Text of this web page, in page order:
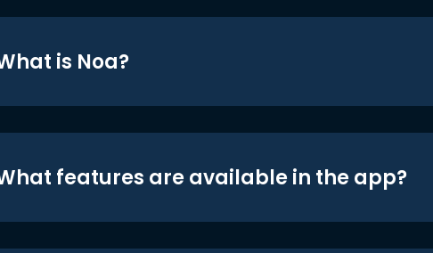
is Noa?
features are available in the app?